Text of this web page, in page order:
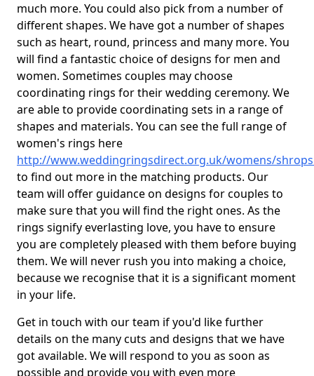
much more. You could also pick from a number of
different shapes. We have got a number of shapes
such as heart, round, princess and many more. You
will find a fantastic choice of designs for men and
women. Sometimes couples may choose
coordinating rings for their wedding ceremony. We
are able to provide coordinating sets in a range of
shapes and materials. You can see the full range of
women's rings here
http://www.weddingringsdirect.org.uk/womens/
to find out more in the matching products. Our
team will offer guidance on designs for couples to
make sure that you will find the right ones. As the
rings signify everlasting love, you have to ensure
you are completely pleased with them before buying
them. We will never rush you into making a choice,
because we recognise that it is a significant moment
in your life.
Get in touch with our team if you'd like further
details on the many cuts and designs that we have
got available. We will respond to you as soon as
possible and provide you with even more